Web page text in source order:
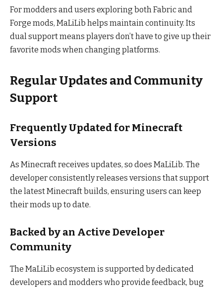
For modders and users exploring both Fabric and
Forge mods, MaLiLib helps maintain continuity. Its
dual support means players don’t have to give up their
favorite mods when changing platforms.
Regular Updates and Community
Support
Frequently Updated for Minecraft
Versions
As Minecraft receives updates, so does MaLiLib. The
developer consistently releases versions that support
the latest Minecraft builds, ensuring users can keep
their mods up to date.
Backed by an Active Developer
Community
The MaLiLib ecosystem is supported by dedicated
developers and modders who provide feedback, bug